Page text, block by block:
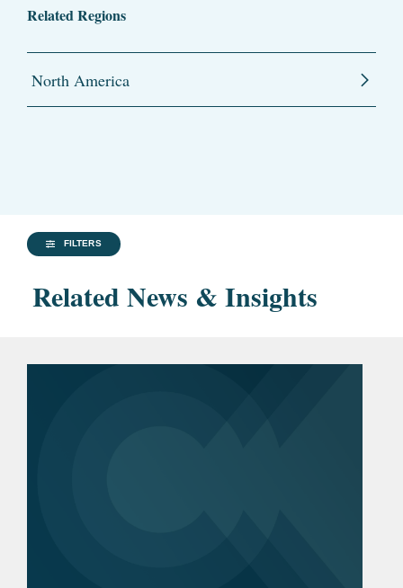
Related Regions
North America
FILTERS
Related News & Insights